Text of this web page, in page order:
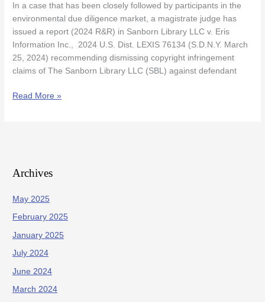
In a case that has been closely followed by participants in the
environmental due diligence market, a magistrate judge has
issued a report (2024 R&R) in Sanborn Library LLC v. Eris
Information Inc., 2024 U.S. Dist. LEXIS 76134 (S.D.N.Y. March
25, 2024) recommending dismissing copyright infringement
claims of The Sanborn Library LLC (SBL) against defendant
Maps
Read More »
Archives
May 2025
February 2025
January 2025
July 2024
June 2024
March 2024